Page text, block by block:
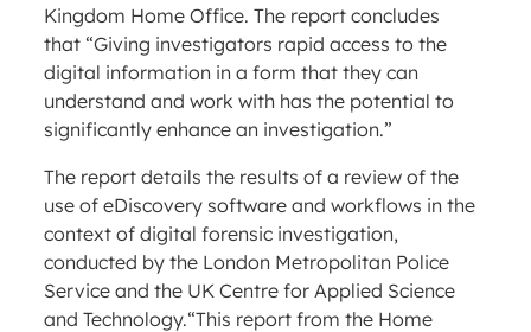
Kingdom Home Office. The report concludes
that “Giving investigators rapid access to the
digital information in a form that they can
understand and work with has the potential to
significantly enhance an investigation.”
The report details the results of a review of the
use of eDiscovery software and workflows in the
context of digital forensic investigation,
conducted by the London Metropolitan Police
Service and the UK Centre for Applied Science
and Technology.“This report from the Home